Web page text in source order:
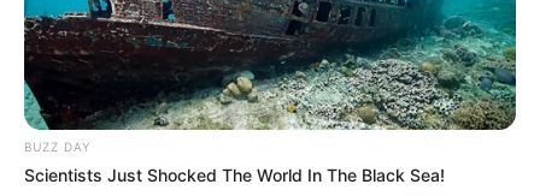
BUZZ DAY
Scientists Just Shocked The World In The Black Sea!